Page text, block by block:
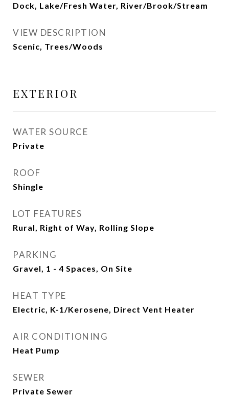
Dock, Lake/Fresh Water, River/Brook/Stream
VIEW DESCRIPTION
Scenic, Trees/Woods
EXTERIOR
WATER SOURCE
Private
ROOF
Shingle
LOT FEATURES
Rural, Right of Way, Rolling Slope
PARKING
Gravel, 1 - 4 Spaces, On Site
HEAT TYPE
Electric, K-1/Kerosene, Direct Vent Heater
AIR CONDITIONING
Heat Pump
SEWER
Private Sewer